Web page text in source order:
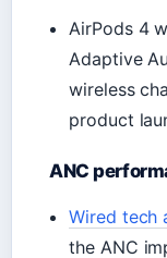
AirPods 4
Adaptive
wireless
product
ANC
Wired tech
the ANC